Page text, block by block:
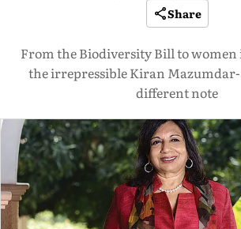
Share
From the Biodiversity Bill to
the irrepressible Kiran
different note